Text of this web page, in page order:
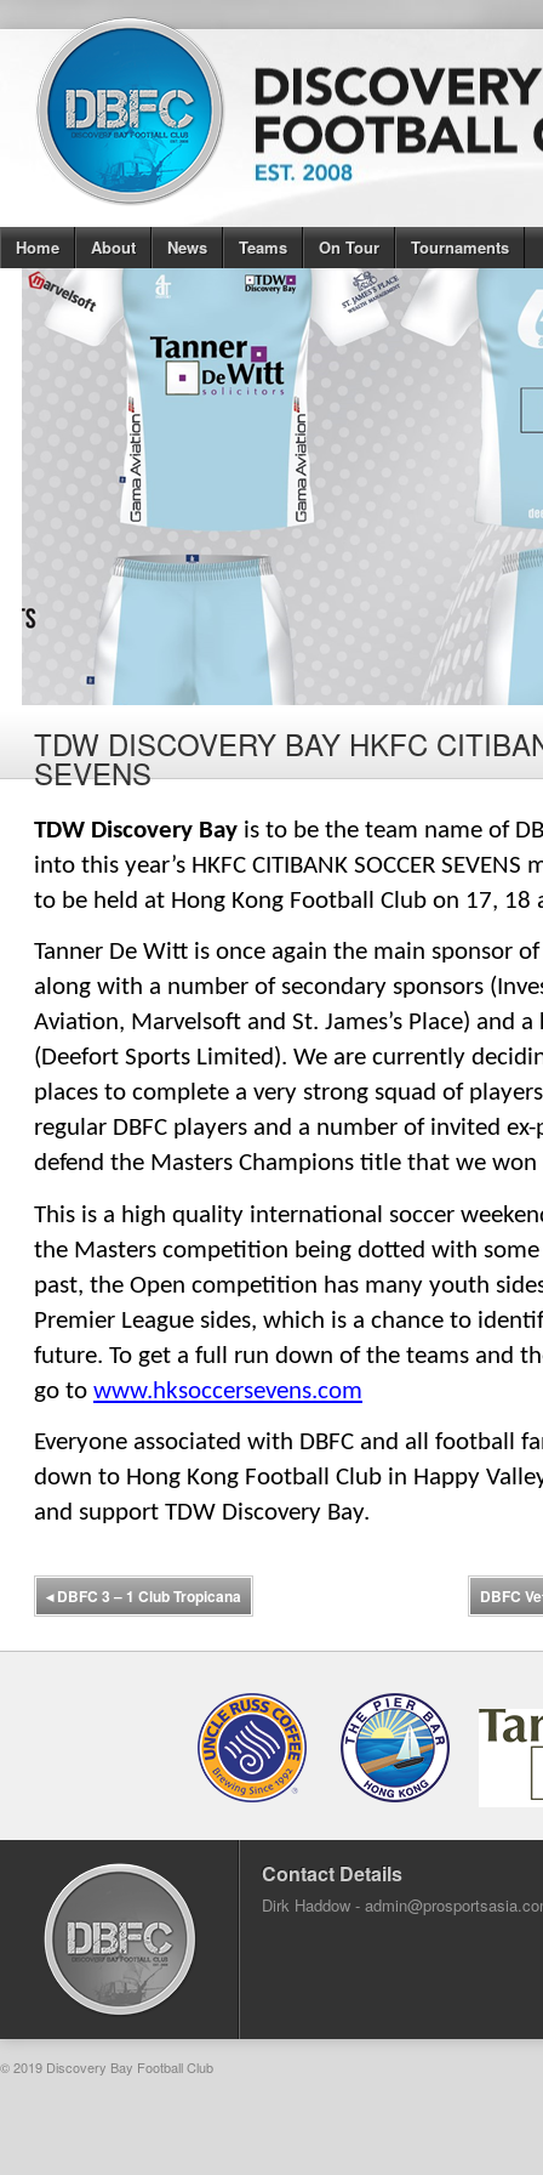
Home About News Teams On Tour Tournaments
TDW DISCOVERY BAY HKFC
SEVENS
TDW Discovery Bay is to be the team name of
into this year’s HKFC CITIBANK SOCCER
to be held at Hong Kong Football Club on 17, 18
Tanner De Witt is once again the main sponsor
along with a number of secondary sponsors
Aviation, Marvelsoft and St. James’s Place) and
(Deefort Sports Limited). We are currently
places to complete a very strong squad of
regular DBFC players and a number of invited
defend the Masters Champions title that we won
This is a high quality international soccer
the Masters competition being dotted with
past, the Open competition has many youth
Premier League sides, which is a chance to
future. To get a full run down of the teams and
go to www.hksoccersevens.com
Everyone associated with DBFC and all football
down to Hong Kong Football Club in Happy
and support TDW Discovery Bay.
◂DBFC 3 – 1 Club Tropicana DBFC
Contact Details
Dirk Haddow -
© 2019 Discovery Bay Football Club